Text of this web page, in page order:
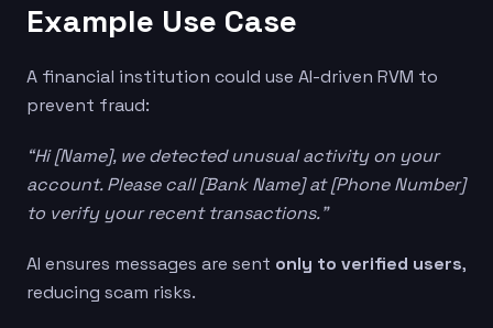
Example Use Case
A financial institution could use AI-driven RVM to
prevent fraud:
“Hi [Name], we detected unusual activity on your
account. Please call [Bank Name] at [Phone Number]
to verify your recent transactions.”
AI ensures messages are sent only to verified users,
reducing scam risks.